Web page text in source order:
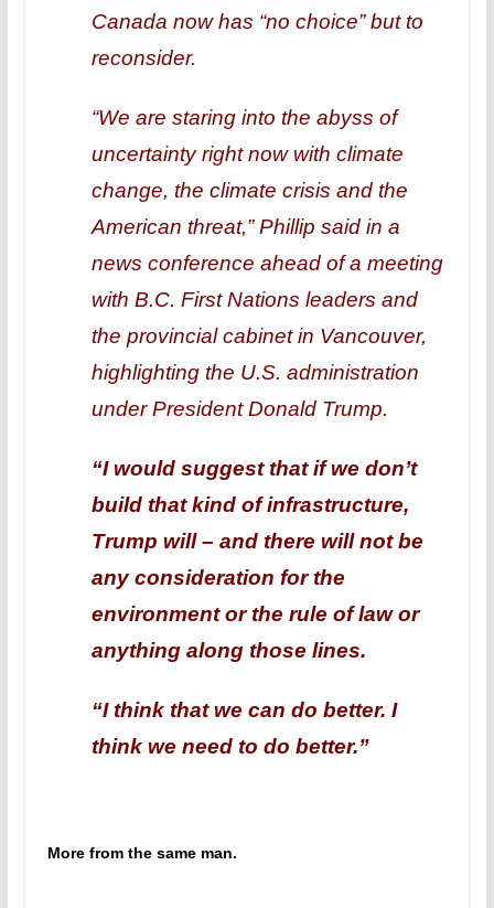
Canada now has “no choice” but to
reconsider.
“We are staring into the abyss of
uncertainty right now with climate
change, the climate crisis and the
American threat,” Phillip said in a
news conference ahead of a meeting
with B.C. First Nations leaders and
the provincial cabinet in Vancouver,
highlighting the U.S. administration
under President Donald Trump.
“I would suggest that if we don’t
build that kind of infrastructure,
Trump will – and there will not be
any consideration for the
environment or the rule of law or
anything along those lines.
“I think that we can do better. I
think we need to do better.”
More from the same man.